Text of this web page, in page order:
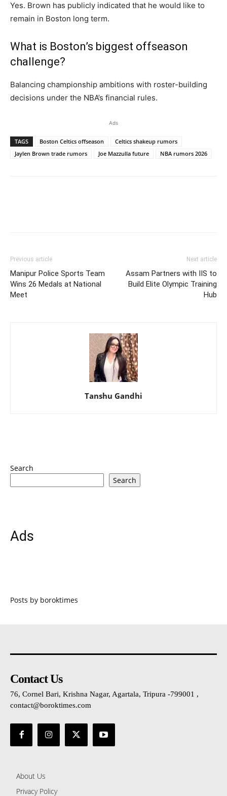
Yes. Brown has publicly indicated that he would like to
remain in Boston long term.
What is Boston’s biggest offseason
challenge?
Balancing championship ambitions with roster-building
decisions under the NBA’s financial rules.
Ads
TAGS Boston Celtics offseason
Celtics shakeup rumors
Jaylen Brown trade rumors
Joe Mazzulla future NBA rumors 2026
Previous article
Manipur Police Sports Team
Wins 26 Medals at National
Meet
Next article
Assam Partners with IIS to
Build Elite Olympic Training
Hub
Tanshu Gandhi
Search
Search
Ads
Posts by boroktimes
Contact Us
76, Cornel Bari, Krishna Nagar, Agartala, Tripura -799001 ,
contact@boroktimes.com
About Us
Privacy Policy